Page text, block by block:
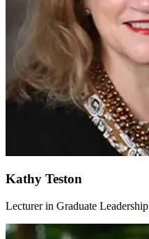
Kathy Teston
Lecturer in Graduate Leadership